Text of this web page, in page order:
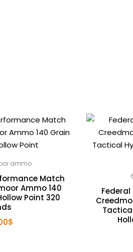
ammo
Match
Ammo 140
Point 320
$